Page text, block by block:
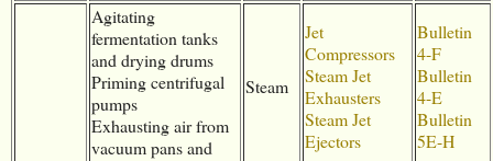
Agitating
fermentation tanks
and drying drums
Priming centrifugal
pumps
Exhausting air from
vacuum pans and
Steam
Jet
Compressors
Steam Jet
Exhausters
Steam Jet
Ejectors
Bulletin
4-F
Bulletin
4-E
Bulletin
5E-H